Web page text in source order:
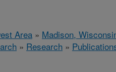
Area » Madison,
» Research »